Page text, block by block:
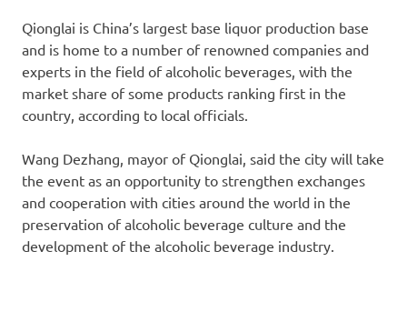
Qionglai is China’s largest base liquor production base
and is home to a number of renowned companies and
experts in the field of alcoholic beverages, with the
market share of some products ranking first in the
country, according to local officials.
Wang Dezhang, mayor of Qionglai, said the city will take
the event as an opportunity to strengthen exchanges
and cooperation with cities around the world in the
preservation of alcoholic beverage culture and the
development of the alcoholic beverage industry.